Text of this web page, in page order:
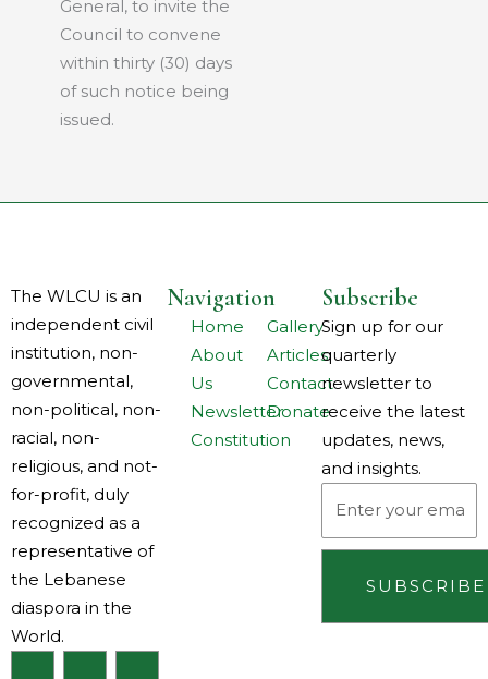
General, to invite the
Council to convene
within thirty (30) days
of such notice being
issued.
The WLCU is an
independent civil
institution, non-
governmental,
non-political, non-
racial, non-
religious, and not-
for-profit, duly
recognized as a
representative of
the Lebanese
diaspora in the
World.
F
I
L
Navigation
Home
About
Us
Newsletter
Constitution
Gallery
Articles
Contact
Donate
Subscribe
Sign up for our
quarterly
newsletter to
receive the latest
updates, news,
and insights.
SUBSCRIBE